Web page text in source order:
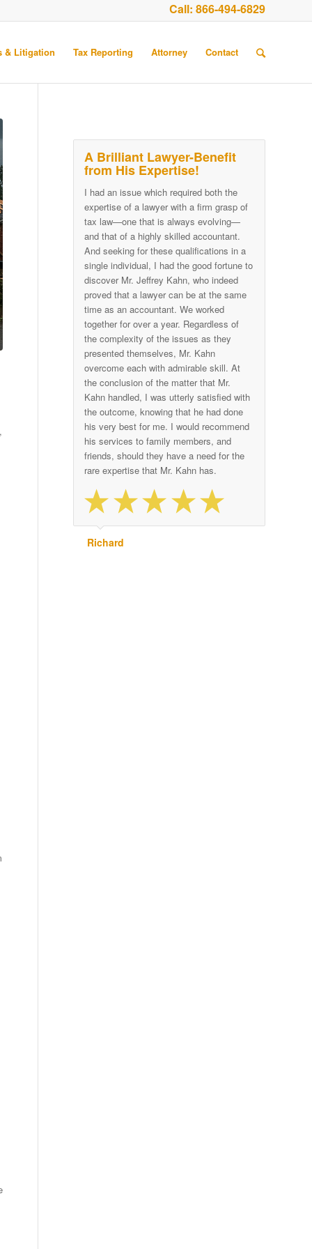
Call: 866-494-6829
& Litigation Tax Reporting Attorney Contact
A Brilliant Lawyer-Benefit
from His Expertise!
I had an issue which required both the
expertise of a lawyer with a firm grasp of
tax law—one that is always evolving—
and that of a highly skilled accountant.
And seeking for these qualifications in a
single individual, I had the good fortune to
discover Mr. Jeffrey Kahn, who indeed
proved that a lawyer can be at the same
time as an accountant. We worked
together for over a year. Regardless of
the complexity of the issues as they
presented themselves, Mr. Kahn
overcome each with admirable skill. At
the conclusion of the matter that Mr.
Kahn handled, I was utterly satisfied with
the outcome, knowing that he had done
his very best for me. I would recommend
his services to family members, and
friends, should they have a need for the
rare expertise that Mr. Kahn has.
Richard